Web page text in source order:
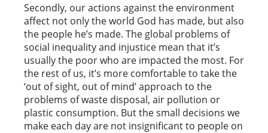
Secondly, our actions against the environment
affect not only the world God has made, but also
the people he’s made. The global problems of
social inequality and injustice mean that it’s
usually the poor who are impacted the most. For
the rest of us, it’s more comfortable to take the
‘out of sight, out of mind’ approach to the
problems of waste disposal, air pollution or
plastic consumption. But the small decisions we
make each day are not insignificant to people on